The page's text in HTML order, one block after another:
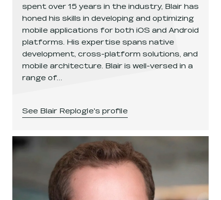
spent over 15 years in the industry, Blair has
honed his skills in developing and optimizing
mobile applications for both iOS and Android
platforms. His expertise spans native
development, cross-platform solutions, and
mobile architecture. Blair is well-versed in a
range of…
See Blair Replogle's profile